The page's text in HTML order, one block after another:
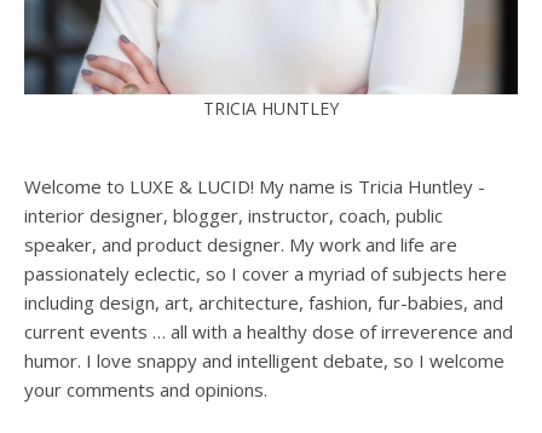
TRICIA HUNTLEY
Welcome to LUXE & LUCID! My name is Tricia Huntley -
interior designer, blogger, instructor, coach, public
speaker, and product designer. My work and life are
passionately eclectic, so I cover a myriad of subjects here
including design, art, architecture, fashion, fur-babies, and
current events … all with a healthy dose of irreverence and
humor. I love snappy and intelligent debate, so I welcome
your comments and opinions.